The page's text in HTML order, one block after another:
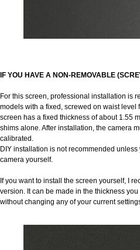
IF YOU HAVE A NON-REMOVABLE
For this screen, professional installation is
models with a fixed, screwed on waist
screen has a fixed thickness of about 1.55
shims alone. After installation, the camera
calibrated.
DIY installation is not recommended
camera yourself.
If you want to install the screen yourself, I
version. It can be made in the thickness
without changing any of your current